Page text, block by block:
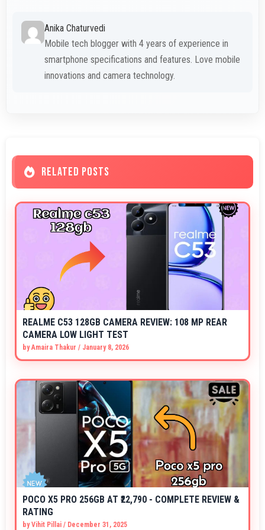
Anika Chaturvedi
Mobile tech blogger with 4 years of experience in
smartphone specifications and features. Love mobile
innovations and camera technology.
RELATED POSTS
REALME C53 128GB CAMERA REVIEW: 108 MP REAR
CAMERA LOW LIGHT TEST
byAmaira Thakur / January 8, 2026
POCO X5 PRO 256GB AT ₹22,790 - COMPLETE REVIEW &
RATING
byVihit Pillai / December 31, 2025